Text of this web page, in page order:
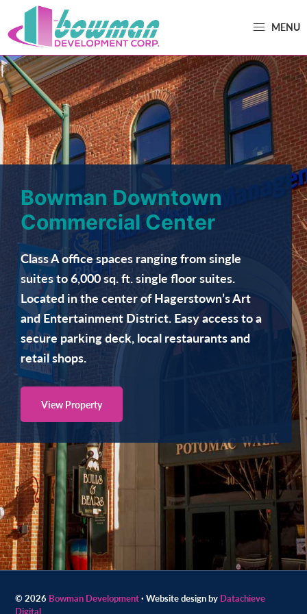
Bowman Downtown
Commercial Center
Class A office spaces ranging from single
suites to 6,000 sq. ft. single floor suites.
Located in the center of Hagerstown’s Art
and Entertainment District. Easy access to a
secure parking deck, local restaurants and
retail shops.
View Property
Bowman
Development
Trusted
Real
Estate
Development
and
Property
Washington
County,
MD.
Bowman
Development.
Contact
today.
MENU
© 2026 Bowman Development· Website design by Datachieve
Digital